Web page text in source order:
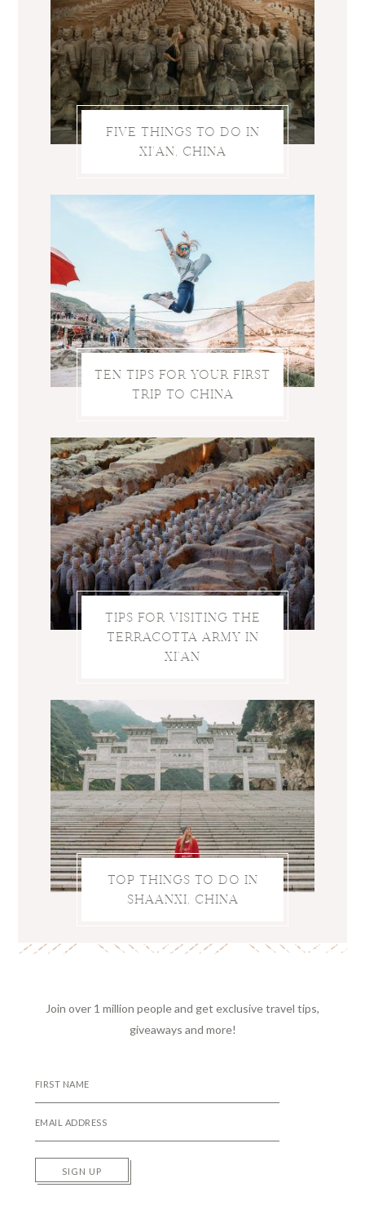
FIVE THINGS TO DO IN
XI’AN, CHINA
TEN TIPS FOR YOUR FIRST
TRIP TO CHINA
TIPS FOR VISITING THE
TERRACOTTA ARMY IN
XI’AN
TOP THINGS TO DO IN
SHAANXI, CHINA
Join over 1 million people and get exclusive travel tips,
giveaways and more!
SIGN UP